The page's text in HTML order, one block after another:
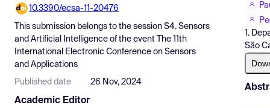
Pricing
Resources
10.3390/ecsa-11-20476
This submission belongs to the session S4. Sensors
and Artificial Intelligence of the event
The 11th
International Electronic Conference on Sensors
and Applications
Published date 26 Nov, 2024
Academic Editor
1.
São